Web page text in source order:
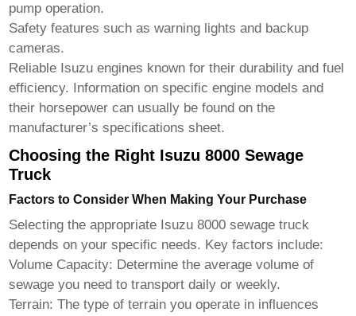
pump operation.
Safety features such as warning lights and backup
cameras.
Reliable Isuzu engines known for their durability and fuel
efficiency. Information on specific engine models and
their horsepower can usually be found on the
manufacturer’s specifications sheet.
Choosing the Right Isuzu 8000 Sewage
Truck
Factors to Consider When Making Your Purchase
Selecting the appropriate Isuzu 8000 sewage truck
depends on your specific needs. Key factors include:
Volume Capacity: Determine the average volume of
sewage you need to transport daily or weekly.
Terrain: The type of terrain you operate in influences